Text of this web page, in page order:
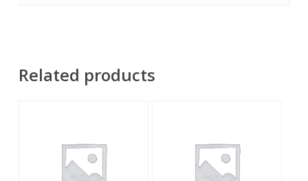
Related products